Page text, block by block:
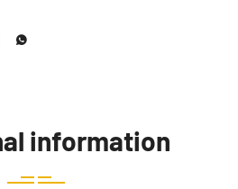
information